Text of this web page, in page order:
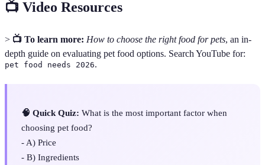
📺 Video Resources
> 📺 To learn more: How to choose the right food for pets, an in-
depth guide on evaluating pet food options. Search YouTube for:
pet food needs 2026.
🧠 Quick Quiz: What is the most important factor when
choosing pet food?
- A) Price
- B) Ingredients